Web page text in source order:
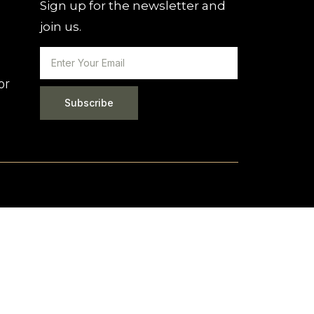
Sign up for the newsletter and
join us.
Subscribe